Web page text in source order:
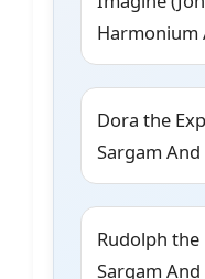
Harmonium
Dora the
Sargam
Rudolph the
Sargam